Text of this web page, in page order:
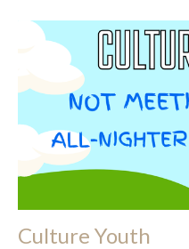
Culture Youth